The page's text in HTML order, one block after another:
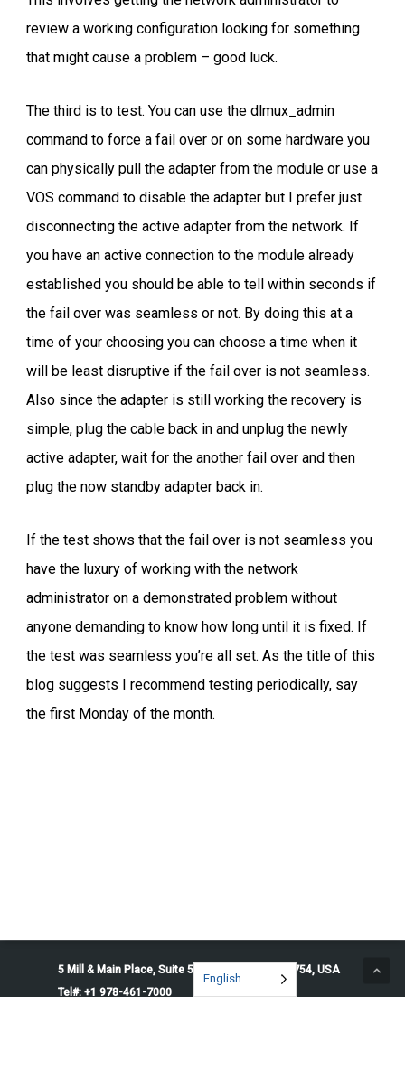
review a working configuration looking for something
that might cause a problem – good luck.
The third is to test. You can use the dlmux_admin
command to force a fail over or on some hardware you
can physically pull the adapter from the module or use a
VOS command to disable the adapter but I prefer just
disconnecting the active adapter from the network. If
you have an active connection to the module already
established you should be able to tell within seconds if
the fail over was seamless or not. By doing this at a
time of your choosing you can choose a time when it
will be least disruptive if the fail over is not seamless.
Also since the adapter is still working the recovery is
simple, plug the cable back in and unplug the newly
active adapter, wait for the another fail over and then
plug the now standby adapter back in.
If the test shows that the fail over is not seamless you
have the luxury of working with the network
administrator on a demonstrated problem without
anyone demanding to know how long until it is fixed. If
the test was seamless you’re all set. As the title of this
blog suggests I recommend testing periodically, say
the first Monday of the month.
5 Mill & Main Place, Suite 500. Maynard, MA 01754, USA
Tel#: +1 978-461-7000
English